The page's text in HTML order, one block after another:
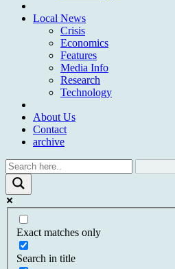
Local News
Crisis
Economics
Features
Media Info
Research
Technology
About Us
Contact
archive
Exact matches only
Search in title